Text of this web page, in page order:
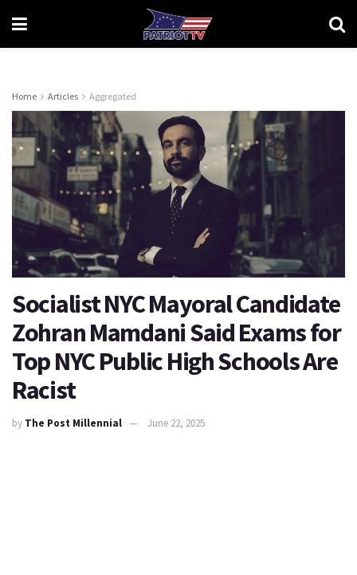
Home Articles Aggregated
Socialist NYC Mayoral Candidate
Zohran Mamdani Said Exams for
Top NYC Public High Schools Are
Racist
by The Post Millennial June 22, 2025